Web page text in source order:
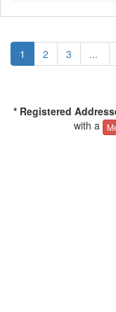
1 2 3 ...
* Registered
with a